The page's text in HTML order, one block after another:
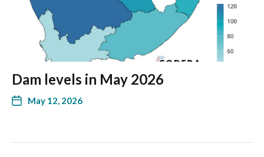
Dam levels in May 2026
May 12, 2026